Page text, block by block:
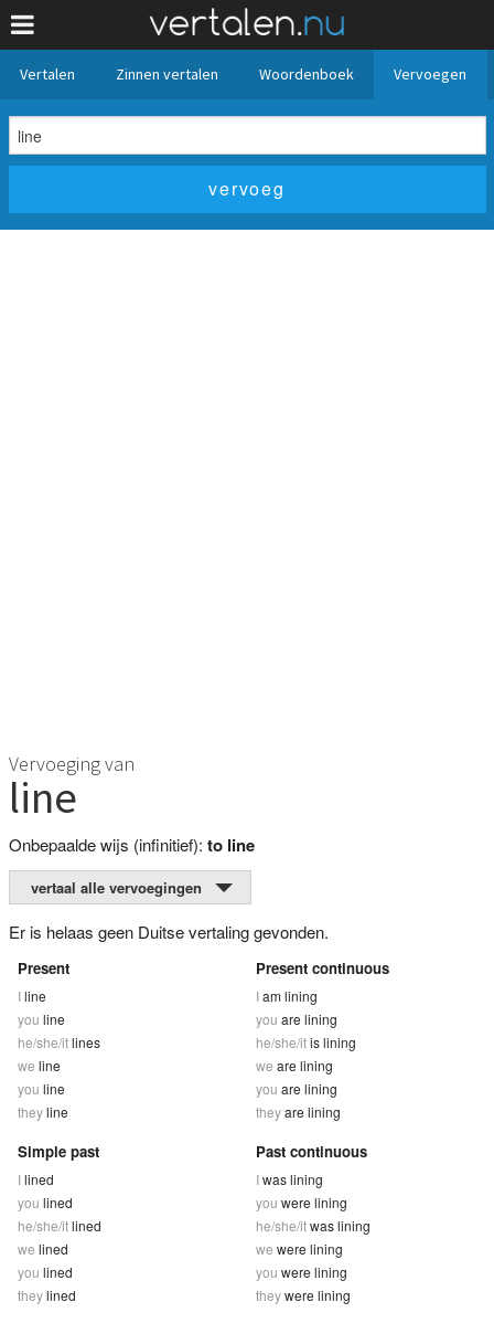
Vertalen Zinnen vertalen Woordenboek Vervoegen
Vervoeging van
line
Onbepaalde wijs (infinitief): to line
vertaal alle vervoegingen
Er is helaas geen Duitse vertaling gevonden.
Present
Iline
you line
he/she/itlines
we line
you line
theyline
Present continuous
Iam lining
you are lining
he/she/itis lining
we are lining
you are lining
theyare lining
Simple past
Ilined
you lined
he/she/itlined
we lined
you lined
theylined
Past continuous
Iwas lining
you were lining
he/she/itwas lining
we were lining
you were lining
theywere lining